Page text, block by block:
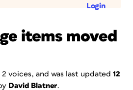
Login
items moved
2 voices, and was last updated 12
David Blatner.